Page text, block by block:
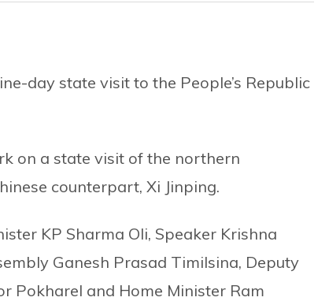
day state visit to the People’s Republic
on a state visit of the northern
counterpart, Xi Jinping.
KP Sharma Oli, Speaker Krishna
Ganesh Prasad Timilsina, Deputy
Pokharel and Home Minister Ram